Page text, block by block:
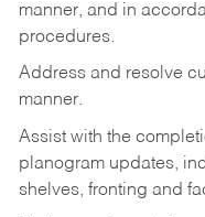
manner, and in
procedures.
Address and resolve
manner.
Assist with the
planogram updates,
shelves, fronting and